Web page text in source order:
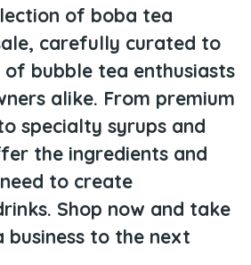
of boba tea
carefully curated to
of bubble tea enthusiasts
alike. From premium
specialty syrups and
the ingredients and
to create
Shop now and take
business to the next